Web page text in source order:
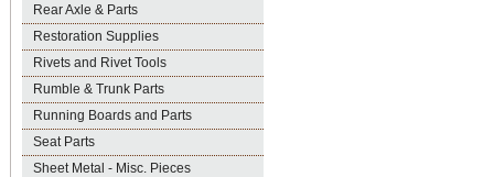
Rear Axle & Parts
Restoration Supplies
Rivets and Rivet Tools
Rumble & Trunk Parts
Running Boards and Parts
Seat Parts
Sheet Metal - Misc. Pieces